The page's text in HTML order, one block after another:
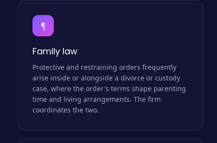
¶
Family law
Protective and restraining orders frequently
arise inside or alongside a divorce or custody
case, where the order's terms shape parenting
time and living arrangements. The firm
coordinates the two.